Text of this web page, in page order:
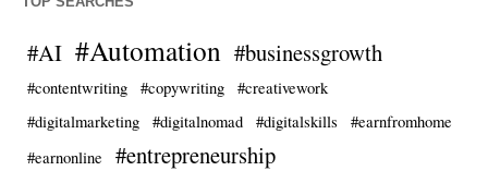
#AI #Automation #businessgrowth
#contentwriting #copywriting
#creativework
#digitalmarketing
#digitalnomad #digitalskills
#earnfromhome
#earnonline
#entrepreneurship